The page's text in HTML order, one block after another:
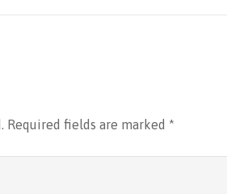
Required fields are marked *